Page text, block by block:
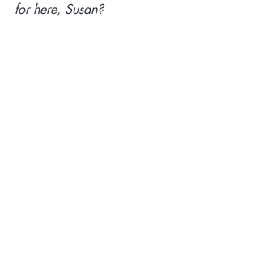
for here, Susan?